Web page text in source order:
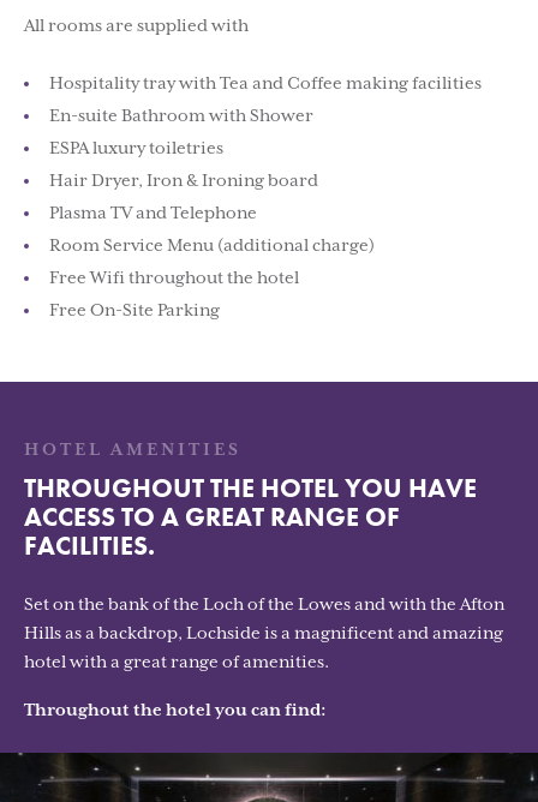
All rooms are supplied with
Hospitality tray with Tea and Coffee making facilities
En-suite Bathroom with Shower
ESPA luxury toiletries
Hair Dryer, Iron & Ironing board
Plasma TV and Telephone
Room Service Menu (additional charge)
Free Wifi throughout the hotel
Free On-Site Parking
HOTEL AMENITIES
THROUGHOUT THE HOTEL YOU HAVE
ACCESS TO A GREAT RANGE OF
FACILITIES.
Set on the bank of the Loch of the Lowes and with the Afton
Hills as a backdrop, Lochside is a magnificent and amazing
hotel with a great range of amenities.
Throughout the hotel you can find: